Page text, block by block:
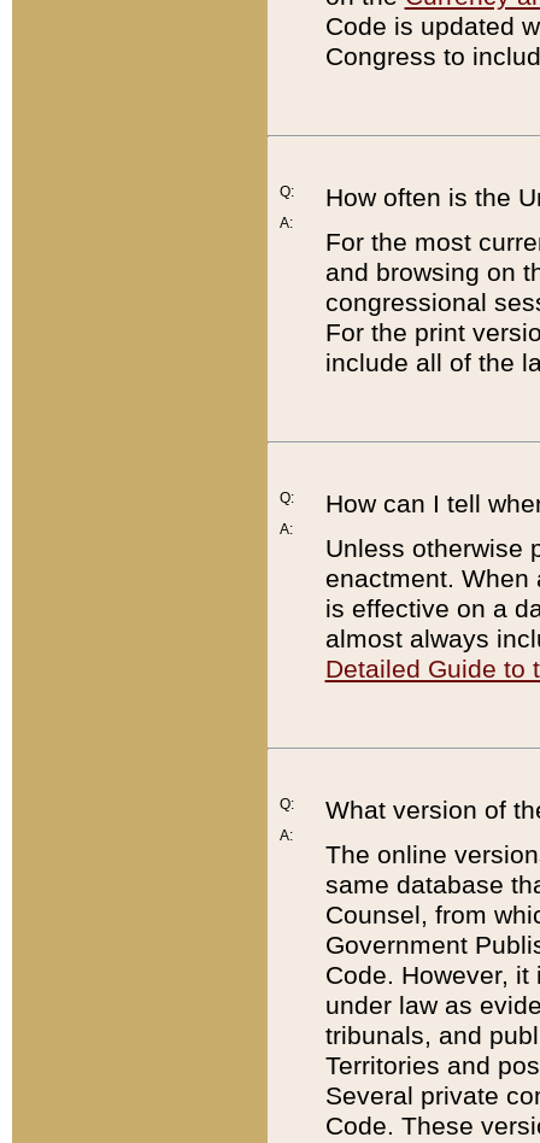
Code is updated
Congress to
Q:
A:
How often is the
For the most
and browsing on
congressional
For the print
include all of the
Q:
A:
How can I tell
Unless otherwise
enactment. When
is effective on a
almost always
Detailed Guide to
Q:
A:
What version of
The online
same database
Counsel, from
Government
Code. However,
under law as
tribunals, and
Territories and
Several private
Code. These